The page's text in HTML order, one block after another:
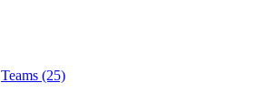
Teams (25)